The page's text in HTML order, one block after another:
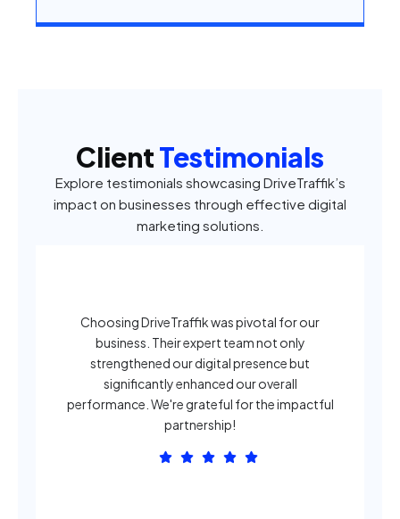
ClientTestimonials
Explore testimonials showcasing DriveTraffik’s
impact on businesses through effective digital
marketing solutions.
Choosing DriveTraffik was pivotal for our
business. Their expert team not only
strengthened our digital presence but
significantly enhanced our overall
performance. We're grateful for the impactful
partnership!